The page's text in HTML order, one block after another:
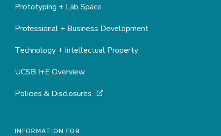
Prototyping + Lab Space
Professional + Business Development
Technology + Intellectual Property
UCSB I+E Overview
Policies & Disclosures
INFORMATION FOR